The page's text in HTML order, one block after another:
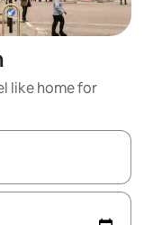
like home for
the up and down